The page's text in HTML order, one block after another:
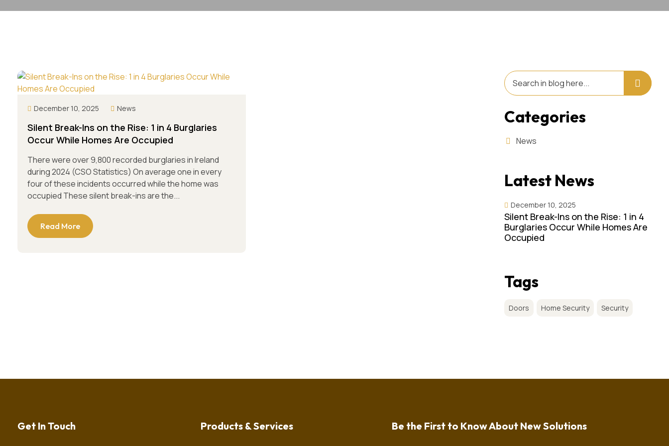
December 10, 2025 News
Silent Break-Ins on the Rise: 1 in 4 Burglaries
Occur While Homes Are Occupied
There were over 9,800 recorded burglaries in Ireland
during 2024 (CSO Statistics) On average one in every
four of these incidents occurred while the home was
occupied These silent break-ins are the...
Read More
Categories
News
Latest News
December 10, 2025
Silent Break-Ins on the Rise: 1 in 4
Burglaries Occur While Homes Are
Occupied
Tags
Doors Home Security Security
Get In Touch Products & Services Be the First to Know About New Solutions